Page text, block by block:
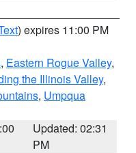
) expires 11:00 PM
, Eastern Rogue Valley,
the Illinois Valley,
, Umpqua
Updated: 02:31
PM